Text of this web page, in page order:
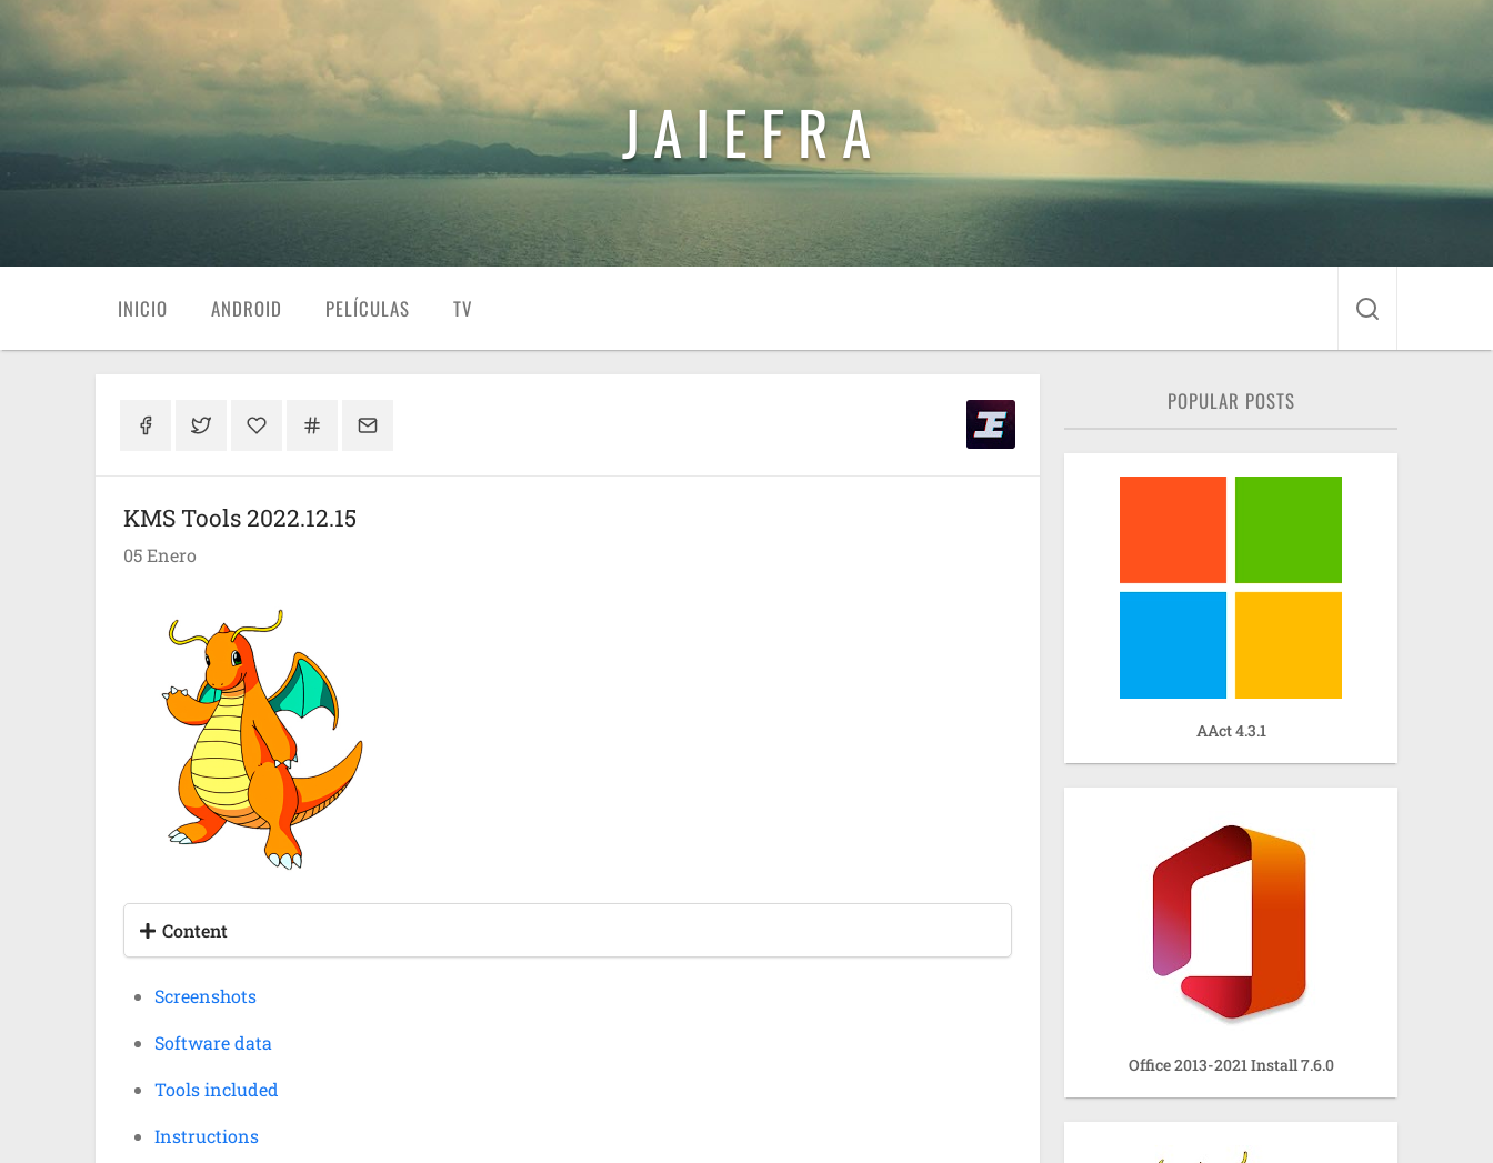
J A I E F R A
INICIO ANDROID PELÍCULAS TV
KMS Tools 2022.12.15
05 Enero
Content
Screenshots
Software data
Tools included
Instructions
POPULAR POSTS
AAct 4.3.1
Office 2013-2021 Install 7.6.0